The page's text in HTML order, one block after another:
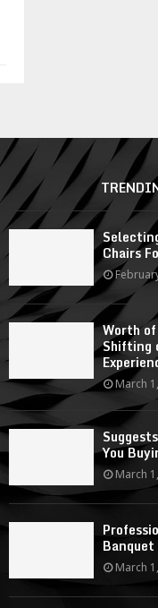
Chairs
Worth
Shifting
March
You
March
March